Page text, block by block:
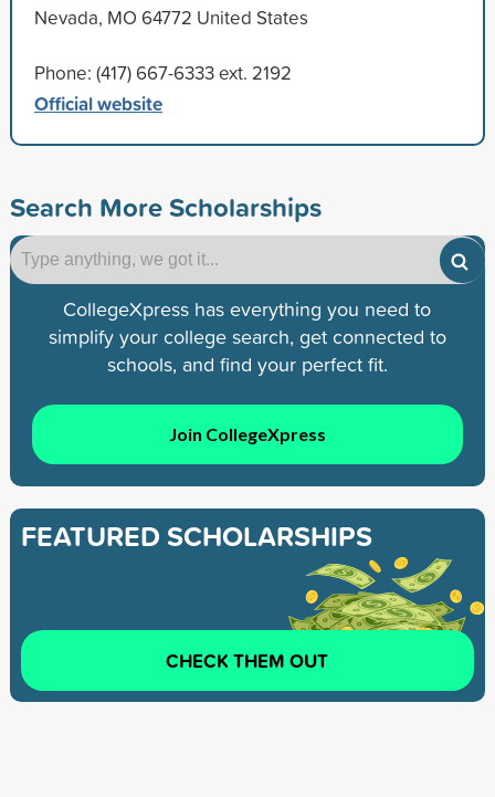
Nevada, MO 64772 United States
Phone: (417) 667-6333 ext. 2192
Official website
Search More Scholarships
CollegeXpress has everything you need to
simplify your college search, get connected to
schools, and find your perfect fit.
Join CollegeXpress
FEATURED SCHOLARSHIPS
CHECK THEM OUT